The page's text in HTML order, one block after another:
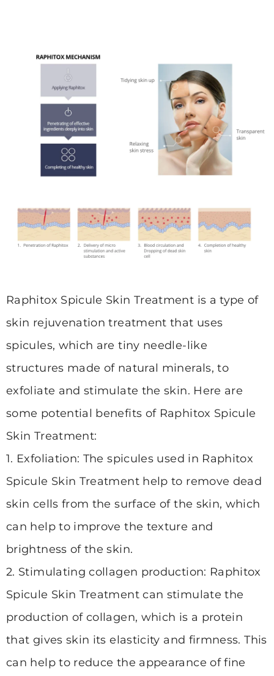
Raphitox Spicule Skin Treatment is a type of
skin rejuvenation treatment that uses
spicules, which are tiny needle-like
structures made of natural minerals, to
exfoliate and stimulate the skin. Here are
some potential benefits of Raphitox Spicule
Skin Treatment:
1. Exfoliation: The spicules used in Raphitox
Spicule Skin Treatment help to remove dead
skin cells from the surface of the skin, which
can help to improve the texture and
brightness of the skin.
2. Stimulating collagen production: Raphitox
Spicule Skin Treatment can stimulate the
production of collagen, which is a protein
that gives skin its elasticity and firmness. This
can help to reduce the appearance of fine